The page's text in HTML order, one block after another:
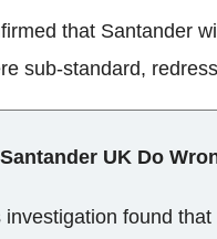
that Santander
sub-standard,
UK Do
investigation found